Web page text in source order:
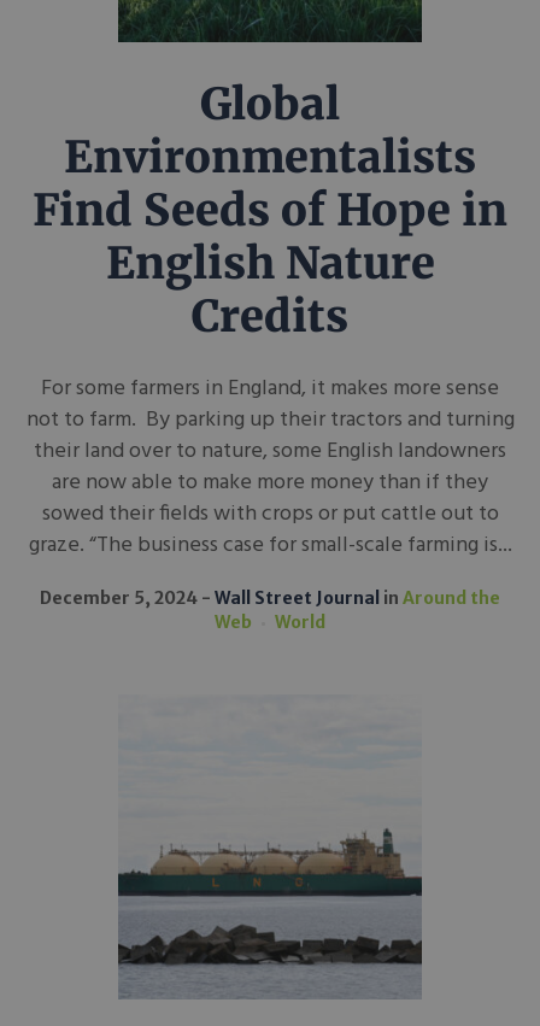
Global
Environmentalists
Find Seeds of Hope in
English Nature
Credits
For some farmers in England, it makes more sense
not to farm. By parking up their tractors and turning
their land over to nature, some English landowners
are now able to make more money than if they
sowed their fields with crops or put cattle out to
graze. “The business case for small-scale farming is...
December 5, 2024 Wall Street Journal in Around the
Web
World